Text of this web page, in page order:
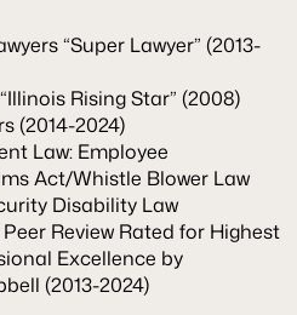
“Super Lawyer” (2013-
Rising Star” (2008)
(2014-2024)
Law: Employee
Act/Whistle Blower Law
Disability Law
Review Rated for Highest
Excellence by
(2013-2024)